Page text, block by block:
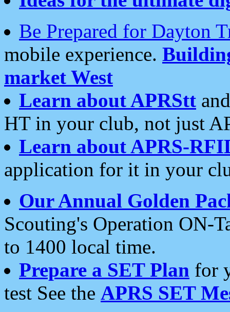
Be Prepared for Dayton
mobile experience.
market West
Learn about APRStt
HT in your club, not just
Learn about APRS-
application for it in your
Our Annual Golden
Scouting's Operation ON-
to 1400 local time.
Prepare a SET Plan for
test See the APRS SET